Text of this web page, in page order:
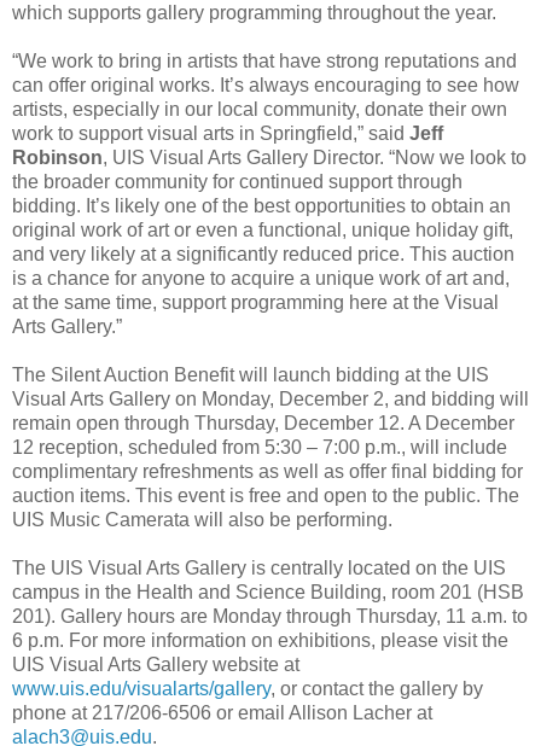
which supports gallery programming throughout the year.
“We work to bring in artists that have strong reputations and
can offer original works. It’s always encouraging to see how
artists, especially in our local community, donate their own
work to support visual arts in Springfield,” said Jeff
Robinson, UIS Visual Arts Gallery Director. “Now we look to
the broader community for continued support through
bidding. It’s likely one of the best opportunities to obtain an
original work of art or even a functional, unique holiday gift,
and very likely at a significantly reduced price. This auction
is a chance for anyone to acquire a unique work of art and,
at the same time, support programming here at the Visual
Arts Gallery.”
The Silent Auction Benefit will launch bidding at the UIS
Visual Arts Gallery on Monday, December 2, and bidding will
remain open through Thursday, December 12. A December
12 reception, scheduled from 5:30 – 7:00 p.m., will include
complimentary refreshments as well as offer final bidding for
auction items. This event is free and open to the public. The
UIS Music Camerata will also be performing.
The UIS Visual Arts Gallery is centrally located on the UIS
campus in the Health and Science Building, room 201 (HSB
201). Gallery hours are Monday through Thursday, 11 a.m. to
6 p.m. For more information on exhibitions, please visit the
UIS Visual Arts Gallery website at
www.uis.edu/visualarts/gallery, or contact the gallery by
phone at 217/206-6506 or email Allison Lacher at
alach3@uis.edu.